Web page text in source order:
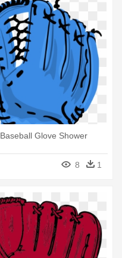
Glove Shower
8 1